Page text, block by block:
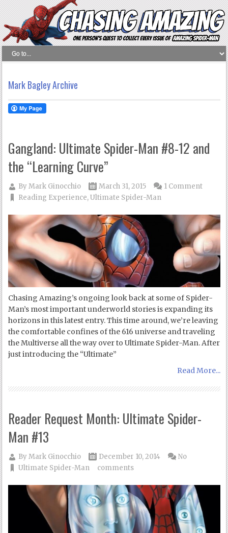
Mark Bagley Archive
Gangland: Ultimate Spider-Man #8-12 and
the “Learning Curve”
ByMark Ginocchio
March 31, 2015
Reading Experience,Ultimate Spider-Man
1 Comment
Chasing Amazing’s ongoing look back at some of Spider-
Man’s most important underworld stories is expanding its
horizons in this latest entry. This time around, we’re leaving
the comfortable confines of the 616 universe and traveling
the Multiverse all the way over to Ultimate Spider-Man. After
just introducing the “Ultimate”
Read More...
Reader Request Month: Ultimate Spider-
Man #13
ByMark Ginocchio
December 10, 2014
Ultimate Spider-Man
No
comments